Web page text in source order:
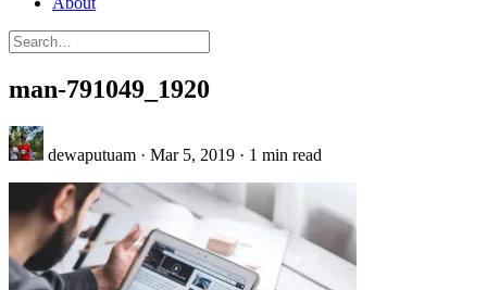
man-791049_1920
dewaputuam · Mar 5, 2019 · 1 min read